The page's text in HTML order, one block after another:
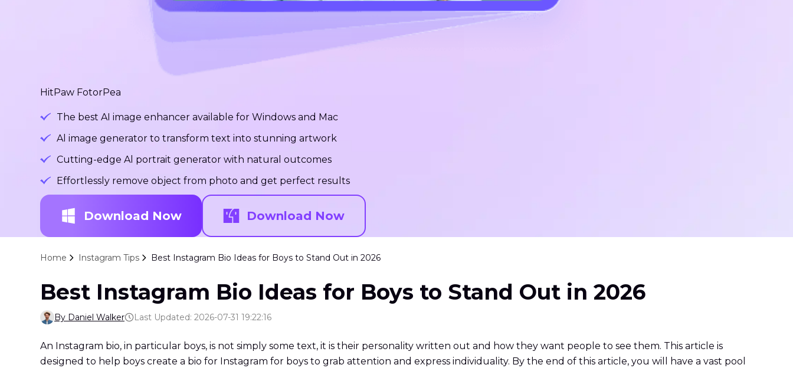
HitPaw FotorPea
The best AI image enhancer available for Windows and Mac
Al image generator to transform text into stunning artwork
Cutting-edge Al portrait generator with natural outcomes
Effortlessly remove object from photo and get perfect results
Download Now Download Now
Home Instagram Tips Best Instagram Bio Ideas for Boys to Stand Out in 2026
Best Instagram Bio Ideas for Boys to Stand Out in 2026
By Daniel Walker Last Updated: 2026-07-31 19:22:16
An Instagram bio, in particular boys, is not simply some text, it is their personality written out and how they want people to see them. This article is
designed to help boys create a bio for Instagram for boys to grab attention and express individuality. By the end of this article, you will have a vast pool